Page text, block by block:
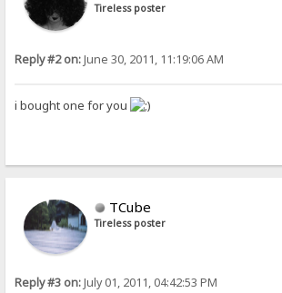
Tireless poster
Reply #2 on:June 30, 2011, 11:19:06 AM
i bought one for you
TCube
Tireless poster
Reply #3 on:July 01, 2011, 04:42:53 PM